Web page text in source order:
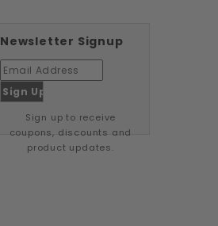
Newsletter Signup
Sign up to receive
coupons, discounts and
product updates.